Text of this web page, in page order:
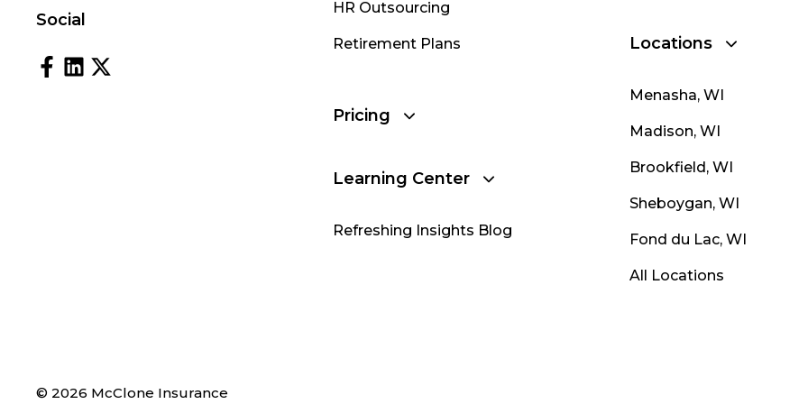
Social
HR Outsourcing
Retirement Plans
Pricing
Learning Center
Refreshing Insights Blog
Locations
Menasha, WI
Madison, WI
Brookfield, WI
Sheboygan, WI
Fond du Lac, WI
All Locations
© 2026 McClone Insurance